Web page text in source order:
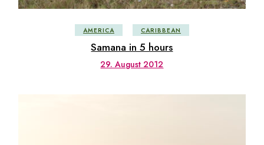
AMERICA CARIBBEAN
Samana in 5 hours
29. August 2012